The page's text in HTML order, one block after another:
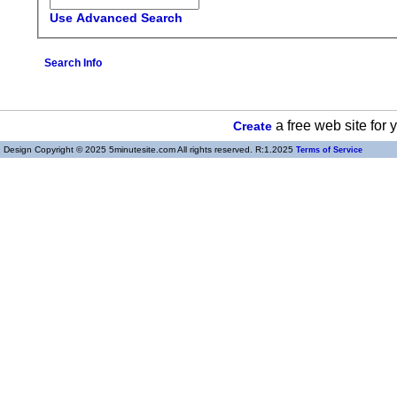
Use Advanced Search
Search Info
Createa free web site for
Design Copyright © 2025 5minutesite.com All rights reserved. R:1.2025 Terms of Service